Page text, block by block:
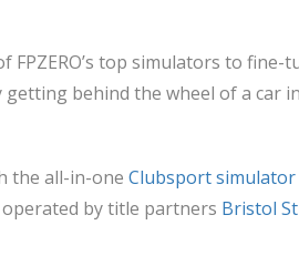
top simulators to fine-
behind the wheel of a car
the all-in-one Clubsport simulator
by title partners Bristol